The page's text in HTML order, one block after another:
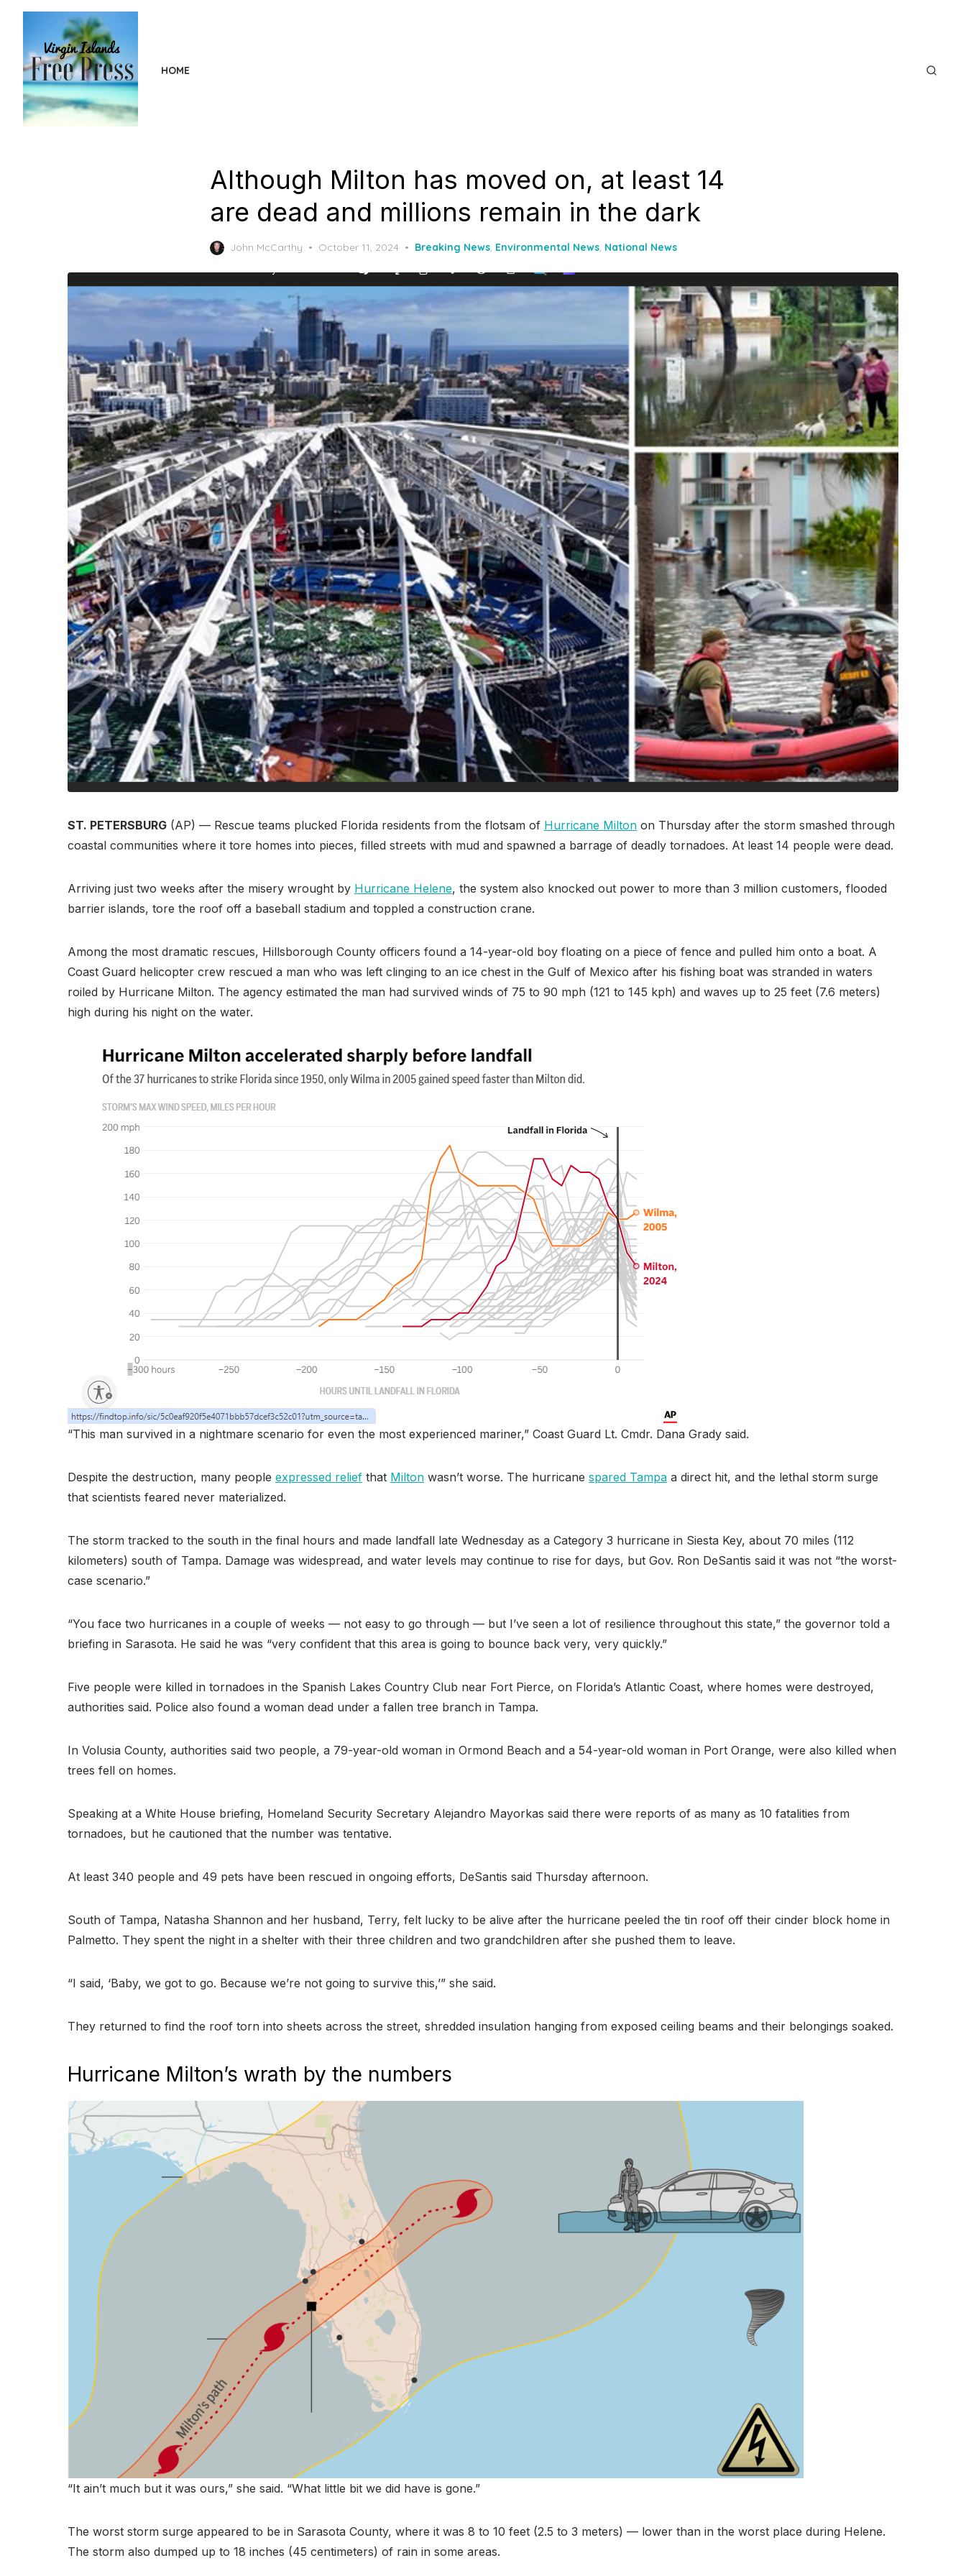
content
HOME
Although Milton has moved on, at least 14
are dead and millions remain in the dark
John McCarthy
Posted
October 11, 2024 Breaking News, Environmental News, National News
ST. PETERSBURG (AP) — Rescue teams plucked Florida residents from the flotsam of Hurricane Milton on Thursday after the storm smashed through
coastal communities where it tore homes into pieces, filled streets with mud and spawned a barrage of deadly tornadoes. At least 14 people were dead.
Arriving just two weeks after the misery wrought by Hurricane Helene, the system also knocked out power to more than 3 million customers, flooded
barrier islands, tore the roof off a baseball stadium and toppled a construction crane.
Among the most dramatic rescues, Hillsborough County officers found a 14-year-old boy floating on a piece of fence and pulled him onto a boat. A
Coast Guard helicopter crew rescued a man who was left clinging to an ice chest in the Gulf of Mexico after his fishing boat was stranded in waters
roiled by Hurricane Milton. The agency estimated the man had survived winds of 75 to 90 mph (121 to 145 kph) and waves up to 25 feet (7.6 meters)
high during his night on the water.
“This man survived in a nightmare scenario for even the most experienced mariner,” Coast Guard Lt. Cmdr. Dana Grady said.
Despite the destruction, many people expressed relief that Milton wasn’t worse. The hurricane spared Tampa a direct hit, and the lethal storm surge
that scientists feared never materialized.
The storm tracked to the south in the final hours and made landfall late Wednesday as a Category 3 hurricane in Siesta Key, about 70 miles (112
kilometers) south of Tampa. Damage was widespread, and water levels may continue to rise for days, but Gov. Ron DeSantis said it was not “the worst-
case scenario.”
“You face two hurricanes in a couple of weeks — not easy to go through — but I’ve seen a lot of resilience throughout this state,” the governor told a
briefing in Sarasota. He said he was “very confident that this area is going to bounce back very, very quickly.”
Five people were killed in tornadoes in the Spanish Lakes Country Club near Fort Pierce, on Florida’s Atlantic Coast, where homes were destroyed,
authorities said. Police also found a woman dead under a fallen tree branch in Tampa.
In Volusia County, authorities said two people, a 79-year-old woman in Ormond Beach and a 54-year-old woman in Port Orange, were also killed when
trees fell on homes.
Speaking at a White House briefing, Homeland Security Secretary Alejandro Mayorkas said there were reports of as many as 10 fatalities from
tornadoes, but he cautioned that the number was tentative.
At least 340 people and 49 pets have been rescued in ongoing efforts, DeSantis said Thursday afternoon.
South of Tampa, Natasha Shannon and her husband, Terry, felt lucky to be alive after the hurricane peeled the tin roof off their cinder block home in
Palmetto. They spent the night in a shelter with their three children and two grandchildren after she pushed them to leave.
“I said, ‘Baby, we got to go. Because we’re not going to survive this,’” she said.
They returned to find the roof torn into sheets across the street, shredded insulation hanging from exposed ceiling beams and their belongings soaked.
Hurricane Milton’s wrath by the numbers
“It ain’t much but it was ours,” she said. “What little bit we did have is gone.”
The worst storm surge appeared to be in Sarasota County, where it was 8 to 10 feet (2.5 to 3 meters) — lower than in the worst place during Helene.
The storm also dumped up to 18 inches (45 centimeters) of rain in some areas.